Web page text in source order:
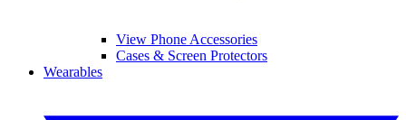
View Phone Accessories
Cases & Screen Protectors
Wearables